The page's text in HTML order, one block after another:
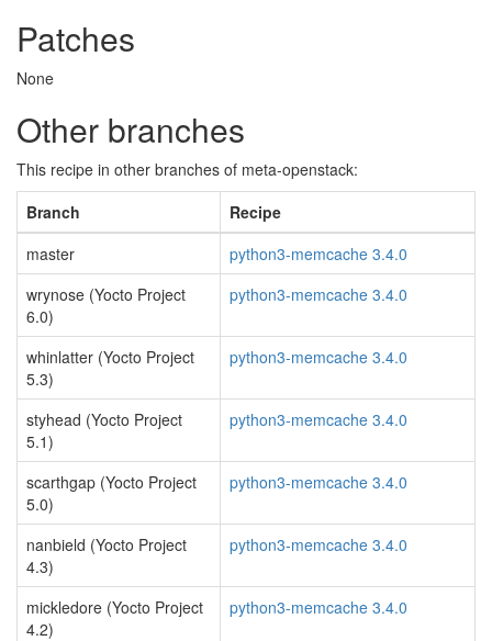
Patches
None
Other branches
This recipe in other branches of meta-openstack:
Branch
Recipe
master
python3-memcache 3.4.0
wrynose (Yocto Project
6.0)
python3-memcache 3.4.0
whinlatter (Yocto Project
5.3)
python3-memcache 3.4.0
styhead (Yocto Project
5.1)
python3-memcache 3.4.0
scarthgap (Yocto Project
5.0)
python3-memcache 3.4.0
nanbield (Yocto Project
4.3)
python3-memcache 3.4.0
mickledore (Yocto Project
4.2)
python3-memcache 3.4.0